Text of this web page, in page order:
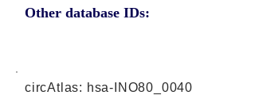
Other database IDs:
circAtlas: hsa-INO80_0040